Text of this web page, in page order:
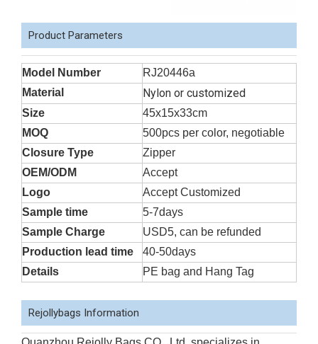
Product Parameters
Model Number
RJ20446a
Material
Nylon or customized
Size
45x15x33cm
MOQ
500pcs per color, negotiable
Closure Type
Zipper
OEM/ODM
Accept
Logo
Accept Customized
Sample time
5-7days
Sample Charge
USD5, can be refunded
Production lead time
40-50days
Details
PE bag and Hang Tag
Rejollybags Information